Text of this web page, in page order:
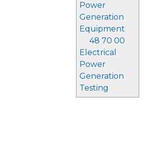
Power
Generation
Equipment
48 70 00
Electrical
Power
Generation
Testing